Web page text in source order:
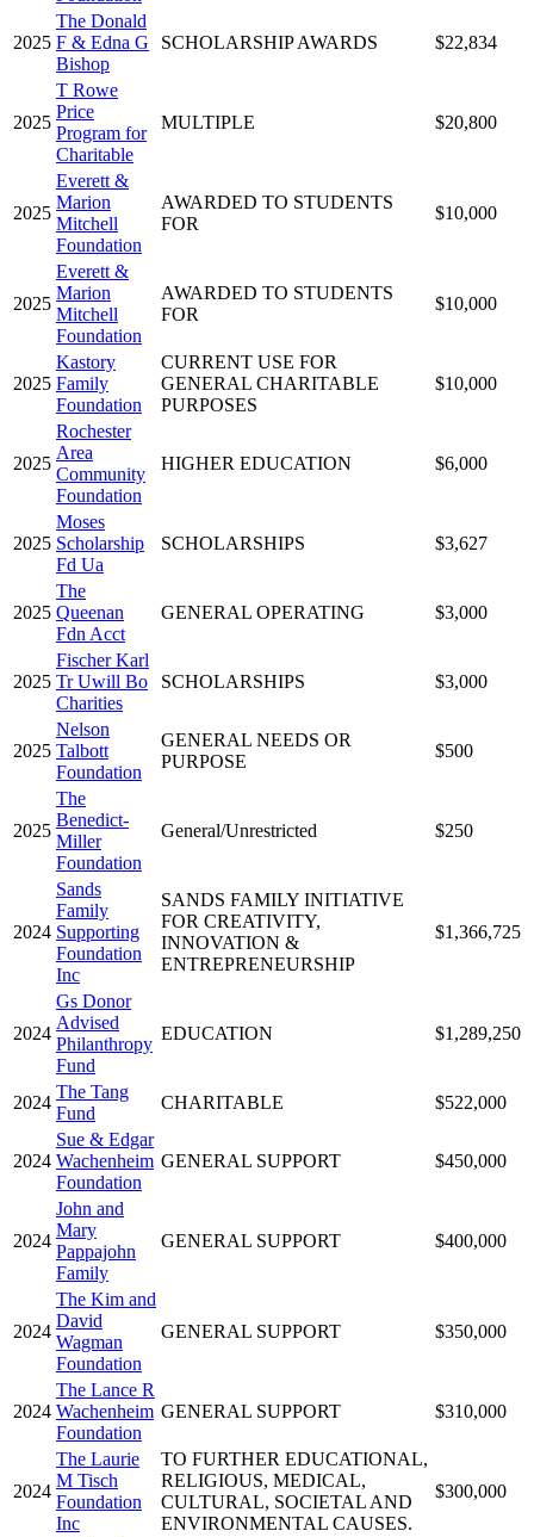
2025
The Donald
F & Edna G
Bishop
SCHOLARSHIP AWARDS $22,834
2025
T Rowe
Price
Program for
Charitable
MULTIPLE $20,800
2025
Everett &
Marion
Mitchell
Foundation
AWARDED TO STUDENTS
FOR
$10,000
2025
Everett &
Marion
Mitchell
Foundation
AWARDED TO STUDENTS
FOR
$10,000
2025
Kastory
Family
Foundation
CURRENT USE FOR
GENERAL CHARITABLE
PURPOSES
$10,000
2025
Rochester
Area
Community
Foundation
HIGHER EDUCATION $6,000
2025
Moses
Scholarship
Fd Ua
SCHOLARSHIPS $3,627
2025
The
Queenan
Fdn Acct
GENERAL OPERATING $3,000
2025
Fischer Karl
Tr Uwill Bo
Charities
SCHOLARSHIPS $3,000
2025
Nelson
Talbott
Foundation
GENERAL NEEDS OR
PURPOSE
$500
2025
The
Benedict-
Miller
Foundation
General/Unrestricted $250
2024
Sands
Family
Supporting
Foundation
Inc
SANDS FAMILY INITIATIVE
FOR CREATIVITY,
INNOVATION &
ENTREPRENEURSHIP
$1,366,725
2024
Gs Donor
Advised
Philanthropy
Fund
EDUCATION $1,289,250
2024
The Tang
Fund
CHARITABLE $522,000
2024
Sue & Edgar
Wachenheim
Foundation
GENERAL SUPPORT $450,000
2024
John and
Mary
Pappajohn
Family
GENERAL SUPPORT $400,000
2024
The Kim and
David
Wagman
Foundation
GENERAL SUPPORT $350,000
2024
The Lance R
Wachenheim
Foundation
GENERAL SUPPORT $310,000
2024
The Laurie
M Tisch
Foundation
Inc
TO FURTHER EDUCATIONAL,
RELIGIOUS, MEDICAL,
CULTURAL, SOCIETAL AND
ENVIRONMENTAL CAUSES.
$300,000